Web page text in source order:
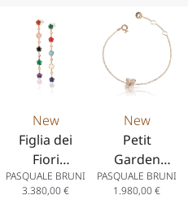
New
Figlia dei
Fiori
Earrings in
18k Rose
PASQUALE BRUNI
3.380,00€
New
Petit
Garden
Bracelet in
18K Rose
PASQUALE BRUNI
1.980,00€